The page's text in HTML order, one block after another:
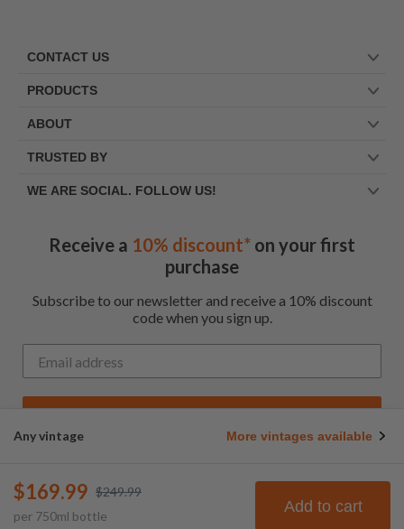
Any vintage More vintages available
$169.99 $249.99
per 750ml bottle
Add to cart
CONTACT US
PRODUCTS
ABOUT
TRUSTED BY
WE ARE SOCIAL. FOLLOW US!
Receive a 10% discount* on your first
purchase
Subscribe to our newsletter and receive a 10% discount
code when you sign up.
Get My Code
*Up to $100 for first time customers
© Frootbat. All rights
reserved
Privacy Policy